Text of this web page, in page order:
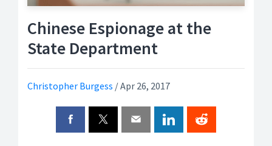
Chinese Espionage at the
State Department
Christopher Burgess /Apr 26, 2017